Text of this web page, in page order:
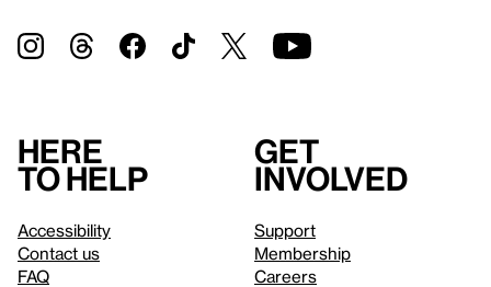
Here
to help
Accessibility
Contact us
FAQ
Get
involved
Support
Membership
Careers